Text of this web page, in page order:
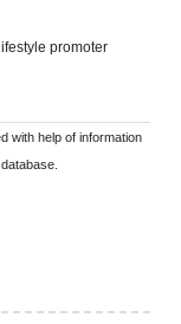
promoter
with help of information